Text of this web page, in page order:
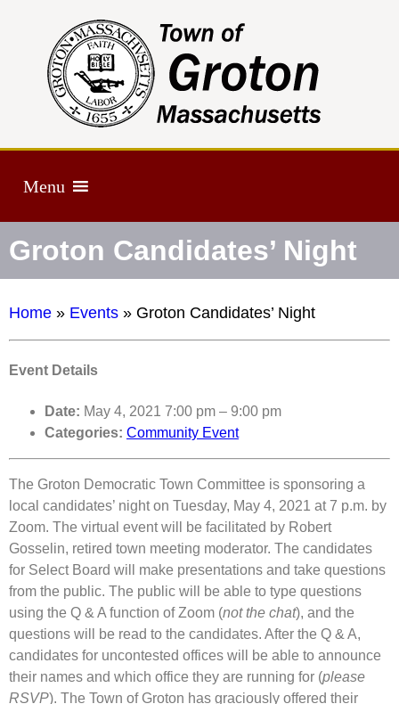
Menu
Groton Candidates’ Night
Home » Events » Groton Candidates’ Night
Event Details
Date: May 4, 2021 7:00 pm – 9:00 pm
Categories: Community Event
The Groton Democratic Town Committee is sponsoring a
local candidates’ night on Tuesday, May 4, 2021 at 7 p.m. by
Zoom. The virtual event will be facilitated by Robert
Gosselin, retired town meeting moderator. The candidates
for Select Board will make presentations and take questions
from the public. The public will be able to type questions
using the Q & A function of Zoom (not the chat), and the
questions will be read to the candidates. After the Q & A,
candidates for uncontested offices will be able to announce
their names and which office they are running for (please
RSVP). The Town of Groton has graciously offered their